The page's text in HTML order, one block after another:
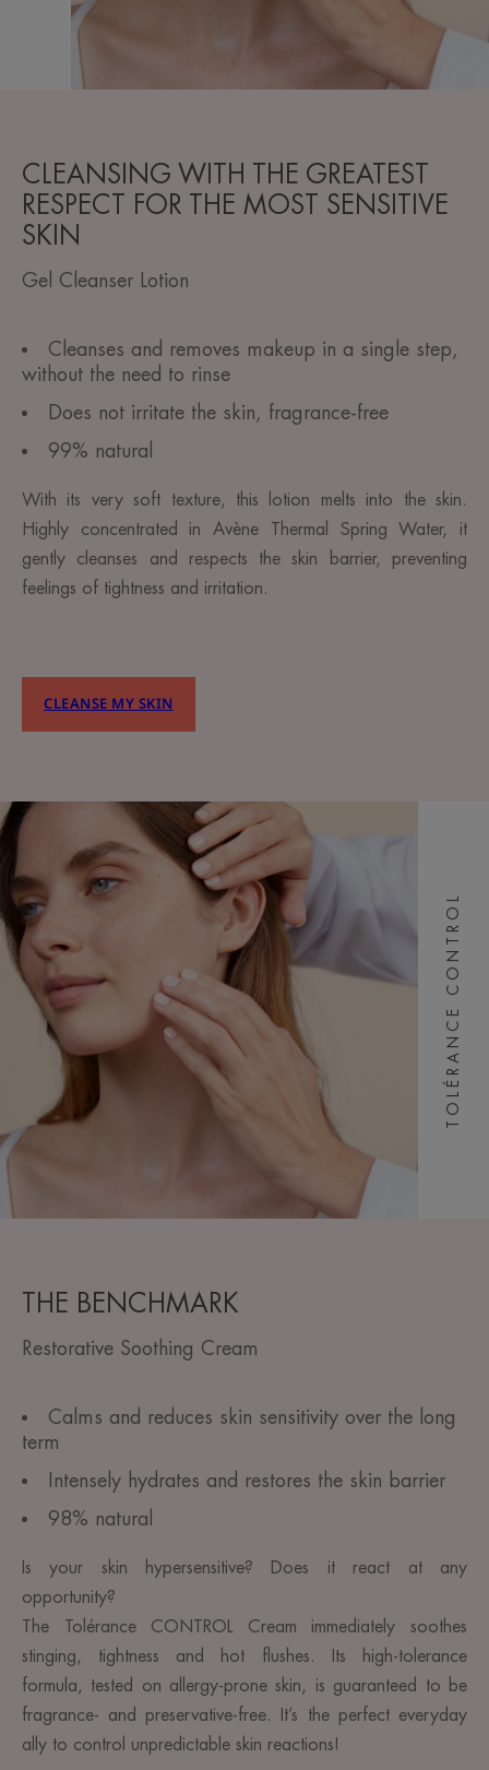
CLEANSING WITH THE GREATEST
RESPECT FOR THE MOST SENSITIVE
SKIN
Gel Cleanser Lotion
Cleanses and removes makeup in a single step,
without the need to rinse
Does not irritate the skin, fragrance-free
99% natural
With its very soft texture, this lotion melts into the skin.
Highly concentrated in Avène Thermal Spring Water, it
gently cleanses and respects the skin barrier, preventing
feelings of tightness and irritation.
CLEANSE MY SKIN
THE BENCHMARK
Restorative Soothing Cream
Calms and reduces skin sensitivity over the long
term
Intensely hydrates and restores the skin barrier
98% natural
Is your skin hypersensitive? Does it react at any
opportunity?
The Tolérance CONTROL Cream immediately soothes
stinging, tightness and hot flushes. Its high-tolerance
formula, tested on allergy-prone skin, is guaranteed to be
fragrance- and preservative-free. It’s the perfect everyday
ally to control unpredictable skin reactions!
TOLÉRANCE CONTROL